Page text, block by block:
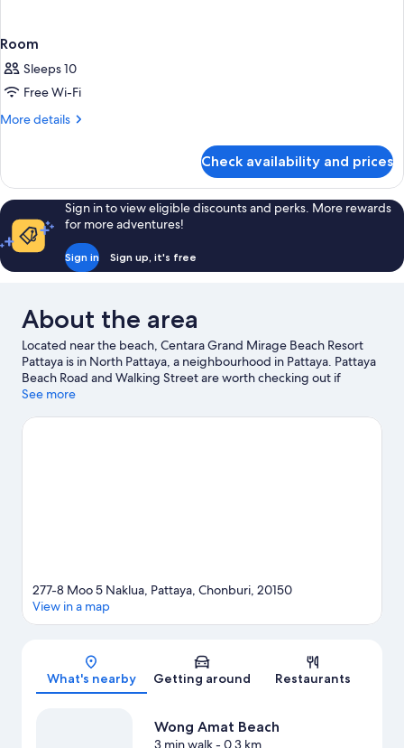
Room
Sleeps 10
Free Wi-Fi
More details
More
Check availability and prices
Sign in to view eligible discounts and perks. More rewards
for more adventures!
Sign in Sign up, it's free
About the area
Located near the beach, Centara Grand Mirage Beach Resort
Pattaya is in North Pattaya, a neighbourhood in Pattaya. Pattaya
Beach Road and Walking Street are worth checking out if
shopping is on the agenda, while those wishing to experience
Jomtien Beach. Travelling with kids? Consider Mini Siam and
See more
Map
277-8 Moo 5 Naklua, Pattaya, Chonburi, 20150
View in a map
What's nearby Getting around Restaurants
Wong Amat Beach